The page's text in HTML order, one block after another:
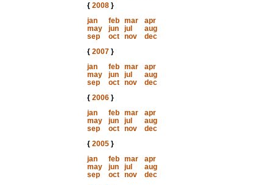
{ 2008}
jan
feb mar
apr
may
jun jul
aug
sep
oct nov
dec
{ 2007}
jan
feb mar
apr
may
jun jul
aug
sep
oct nov
dec
{ 2006}
jan
feb mar
apr
may
jun jul
aug
sep
oct nov
dec
{ 2005}
jan
feb mar
apr
may
jun jul
aug
sep
oct nov
dec